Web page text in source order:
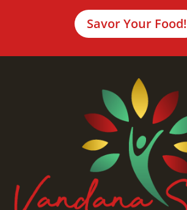
Savor Your Food!